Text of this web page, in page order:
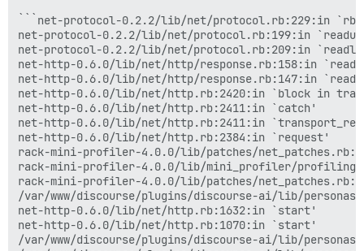
```net-protocol-0.2.2/lib/net/protocol.rb:229:in
net-protocol-0.2.2/lib/net/protocol.rb:199:in
net-protocol-0.2.2/lib/net/protocol.rb:209:in
net-http-0.6.0/lib/net/http/response.rb:158:in
net-http-0.6.0/lib/net/http/response.rb:147:in
net-http-0.6.0/lib/net/http.rb:2420:in `block in
net-http-0.6.0/lib/net/http.rb:2411:in `catch'
net-http-0.6.0/lib/net/http.rb:2411:in
net-http-0.6.0/lib/net/http.rb:2384:in `request'
rack-mini-profiler-4.0.0/lib/patches/
rack-mini-profiler-4.0.0/lib/mini_profiler/
rack-mini-profiler-4.0.0/lib/patches/
/var/www/discourse/plugins/discourse-ai/lib/
net-http-0.6.0/lib/net/http.rb:1632:in `start'
net-http-0.6.0/lib/net/http.rb:1070:in `start'
/var/www/discourse/plugins/discourse-ai/lib/